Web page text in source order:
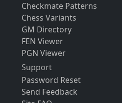
Checkmate Patterns
Chess Variants
GM Directory
FEN Viewer
PGN Viewer
Support
Password Reset
Send Feedback